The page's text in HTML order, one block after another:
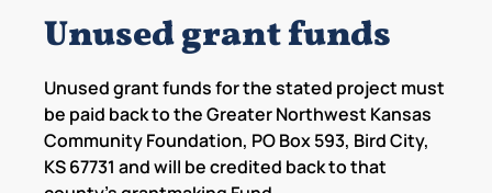
Unused grant funds
Unused grant funds for the stated project must
be paid back to the Greater Northwest Kansas
Community Foundation, PO Box 593, Bird City,
KS 67731 and will be credited back to that